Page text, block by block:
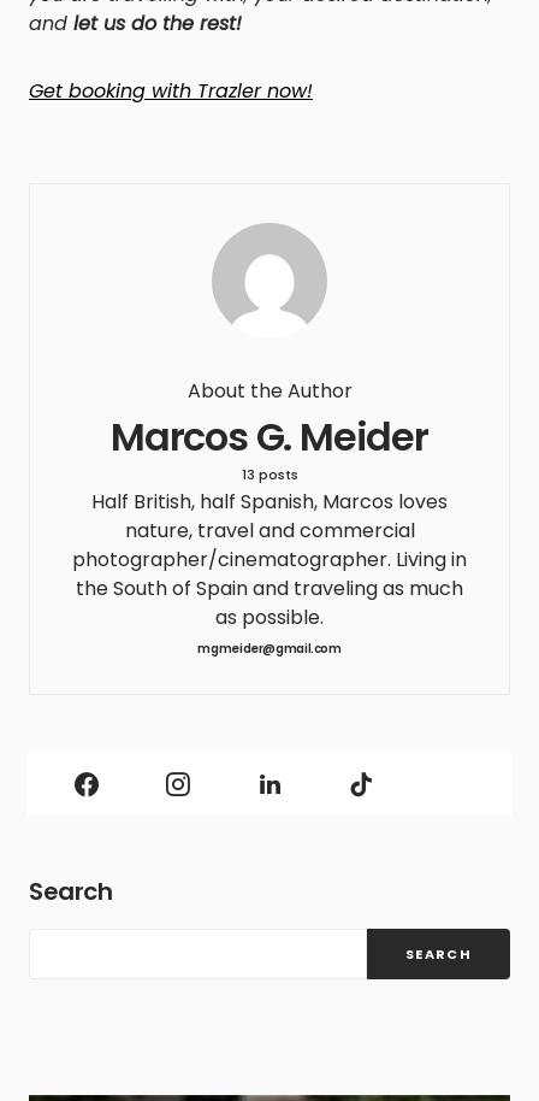
and let us do the rest!
Get booking with Trazler now!
About the Author
Marcos G. Meider
13 posts
Half British, half Spanish, Marcos loves
nature, travel and commercial
photographer/cinematographer. Living in
the South of Spain and traveling as much
as possible.
mgmeider@gmail.com
Search
SEARCH